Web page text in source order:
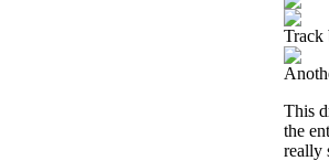
Track
This
the
really